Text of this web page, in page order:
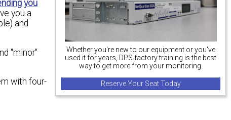
Whether you're new to our equipment or you've
used it for years, DPS factory training is the best
way to get more from your monitoring.
Reserve Your Seat Today
you
you a
and
"minor"
with four-